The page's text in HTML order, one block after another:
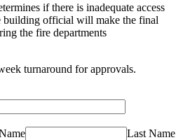
if there is inadequate access
building official will make the final
the fire departments
turnaround for approvals.
Last Name